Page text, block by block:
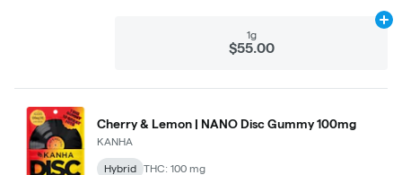
1g
$55.00
Cherry & Lemon | NANO Disc Gummy 100mg
KANHA
Hybrid THC: 100 mg